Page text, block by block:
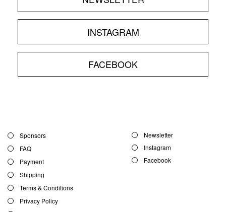
INSTAGRAM
FACEBOOK
Sponsors
FAQ
Payment
Shipping
Terms & Conditions
Privacy Policy
Newsletter
Instagram
Facebook